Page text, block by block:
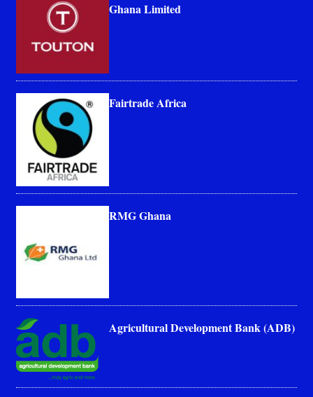
Ghana Limited
Fairtrade Africa
RMG Ghana
Agricultural Development Bank (ADB)